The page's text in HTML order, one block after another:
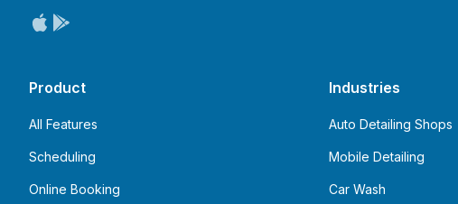
Product
All Features
Scheduling
Online Booking
Industries
Auto Detailing Shops
Mobile Detailing
Car Wash